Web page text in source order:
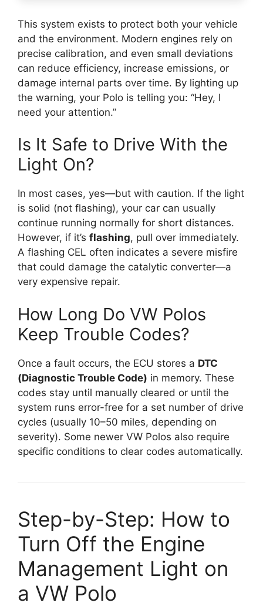
This system exists to protect both your vehicle
and the environment. Modern engines rely on
precise calibration, and even small deviations
can reduce efficiency, increase emissions, or
damage internal parts over time. By lighting up
the warning, your Polo is telling you: “Hey, I
need your attention.”
Is It Safe to Drive With the
Light On?
In most cases, yes—but with caution. If the light
is solid (not flashing), your car can usually
continue running normally for short distances.
However, if it’s flashing, pull over immediately.
A flashing CEL often indicates a severe misfire
that could damage the catalytic converter—a
very expensive repair.
How Long Do VW Polos
Keep Trouble Codes?
Once a fault occurs, the ECU stores a DTC
(Diagnostic Trouble Code) in memory. These
codes stay until manually cleared or until the
system runs error-free for a set number of drive
cycles (usually 10–50 miles, depending on
severity). Some newer VW Polos also require
specific conditions to clear codes automatically.
Step-by-Step: How to
Turn Off the Engine
Management Light on
a VW Polo